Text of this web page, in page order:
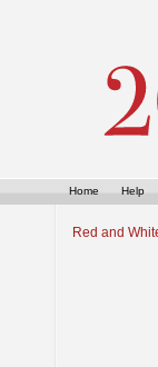
Home Help
Red and